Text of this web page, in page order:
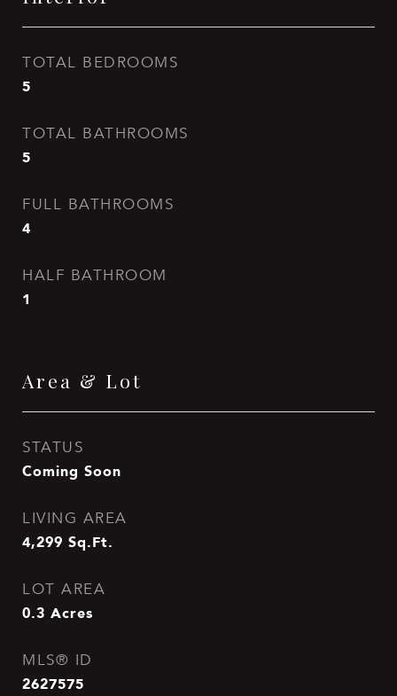
TOTAL BEDROOMS
5
TOTAL BATHROOMS
5
FULL BATHROOMS
4
HALF BATHROOM
1
Area & Lot
STATUS
Coming Soon
LIVING AREA
4,299 Sq.Ft.
LOT AREA
0.3 Acres
MLS® ID
2627575